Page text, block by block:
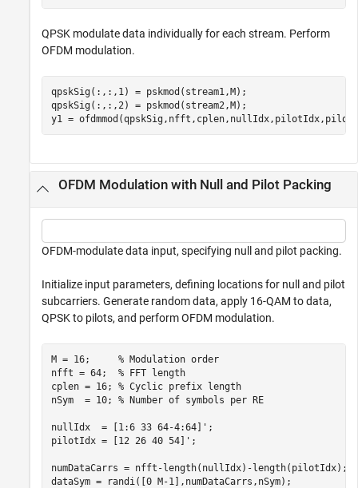
QPSK modulate data individually for each stream. Perform
OFDM modulation.
qpskSig(:,:,1) = pskmod(stream1,M);
qpskSig(:,:,2) = pskmod(stream2,M);
y1 =
OFDM Modulation with Null and Pilot Packing
OFDM-modulate data input, specifying null and pilot packing.
Initialize input parameters, defining locations for null and pilot
subcarriers. Generate random data, apply 16-QAM to data,
QPSK to pilots, and perform OFDM modulation.
M = 16; % Modulation order
nfft = 64; % FFT length
cplen = 16; % Cyclic prefix length
nSym  = 10; % Number of symbols per RE
nullIdx  = [1:6 33 64-4:64]';
pilotIdx = [12 26 40 54]';
numDataCarrs = nfft-length(nullIdx)-length(pilotIdx);
dataSym = randi([0 M-1],numDataCarrs,nSym);